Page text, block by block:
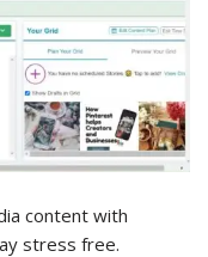
content with
stress free.